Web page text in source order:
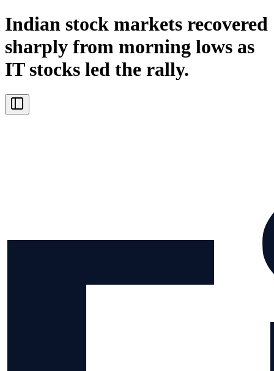
Indian stock markets recovered
sharply from morning lows as
IT stocks led the rally.